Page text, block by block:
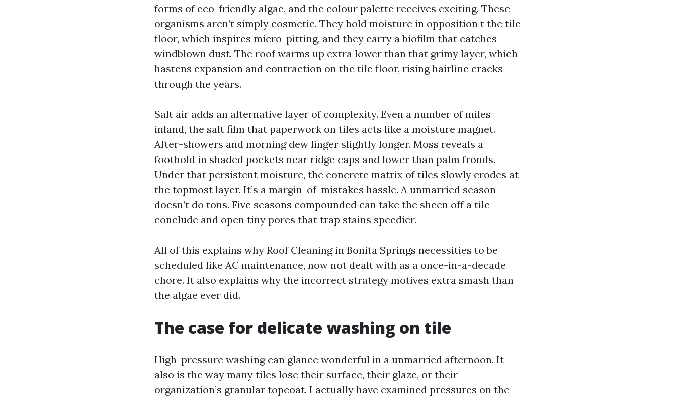
forms of eco-friendly algae, and the colour palette receives exciting. These
organisms aren’t simply cosmetic. They hold moisture in opposition t the tile
floor, which inspires micro-pitting, and they carry a biofilm that catches
windblown dust. The roof warms up extra lower than that grimy layer, which
hastens expansion and contraction on the tile floor, rising hairline cracks
through the years.
Salt air adds an alternative layer of complexity. Even a number of miles
inland, the salt film that paperwork on tiles acts like a moisture magnet.
After-showers and morning dew linger slightly longer. Moss reveals a
foothold in shaded pockets near ridge caps and lower than palm fronds.
Under that persistent moisture, the concrete matrix of tiles slowly erodes at
the topmost layer. It’s a margin-of-mistakes hassle. A unmarried season
doesn’t do tons. Five seasons compounded can take the sheen off a tile
conclude and open tiny pores that trap stains speedier.
All of this explains why Roof Cleaning in Bonita Springs necessities to be
scheduled like AC maintenance, now not dealt with as a once-in-a-decade
chore. It also explains why the incorrect strategy motives extra smash than
the algae ever did.
The case for delicate washing on tile
High-pressure washing can glance wonderful in a unmarried afternoon. It
also is the way many tiles lose their surface, their glaze, or their
organization’s granular topcoat. I actually have examined pressures on the